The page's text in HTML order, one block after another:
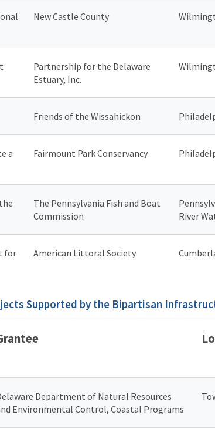
New Castle County
Partnership for the Delaware
Estuary, Inc.
Friends of the Wissahickon
a
Fairmount Park Conservancy
The Pennsylvania Fish and Boat
Commission
River
for
American Littoral Society
Supported by the Bipartisan
Department of Natural Resources
Environmental Control, Coastal Programs